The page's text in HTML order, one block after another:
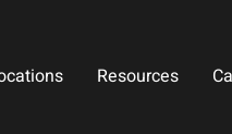
Resources